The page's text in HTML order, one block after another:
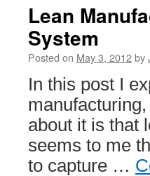
are
Best
Used
to
Enhance
the
Value
Employees
Provide
Lean
System
Posted on May 3, 2012by
In this post I
about it is that
seems to me
to capture …